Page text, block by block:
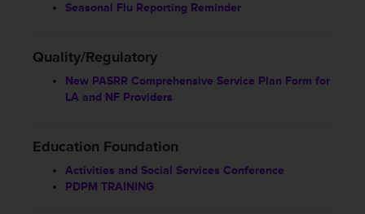
Seasonal Flu Reporting Reminder
Quality/Regulatory
New PASRR Comprehensive Service Plan Form for
LA and NF Providers
Education Foundation
Activities and Social Services Conference
PDPM TRAINING